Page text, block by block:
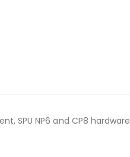
SPU NP6 and CP8 hardware